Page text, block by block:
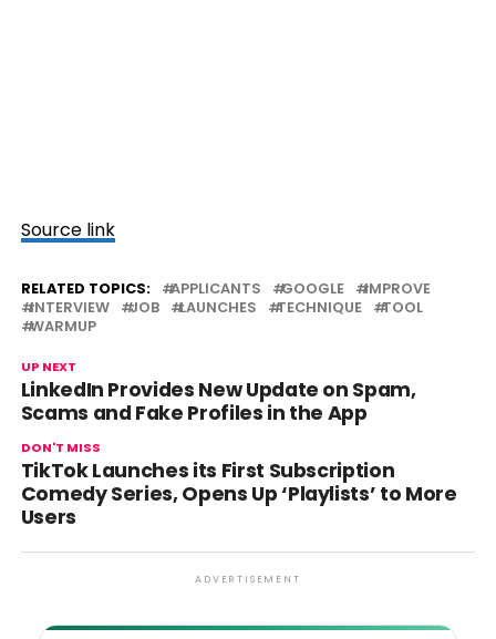
Source link
RELATED TOPICS: APPLICANTS GOOGLE
IMPROVE
INTERVIEW
JOB LAUNCHES TECHNIQUE
TOOL
WARMUP
UP NEXT
LinkedIn Provides New Update on Spam,
Scams and Fake Profiles in the App
DON'T MISS
TikTok Launches its First Subscription
Comedy Series, Opens Up ‘Playlists’ to More
Users
ADVERTISEMENT